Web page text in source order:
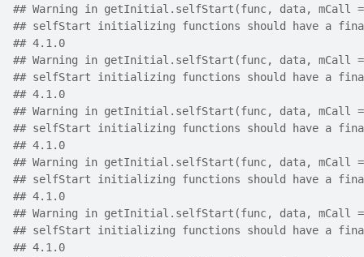
## Warning in getInitial.selfStart(func, data, mCall
## selfStart initializing functions should have a
## 4.1.0
## Warning in getInitial.selfStart(func, data, mCall
## selfStart initializing functions should have a
## 4.1.0
## Warning in getInitial.selfStart(func, data, mCall
## selfStart initializing functions should have a
## 4.1.0
## Warning in getInitial.selfStart(func, data, mCall
## selfStart initializing functions should have a
## 4.1.0
## Warning in getInitial.selfStart(func, data, mCall
## selfStart initializing functions should have a
## 4.1.0